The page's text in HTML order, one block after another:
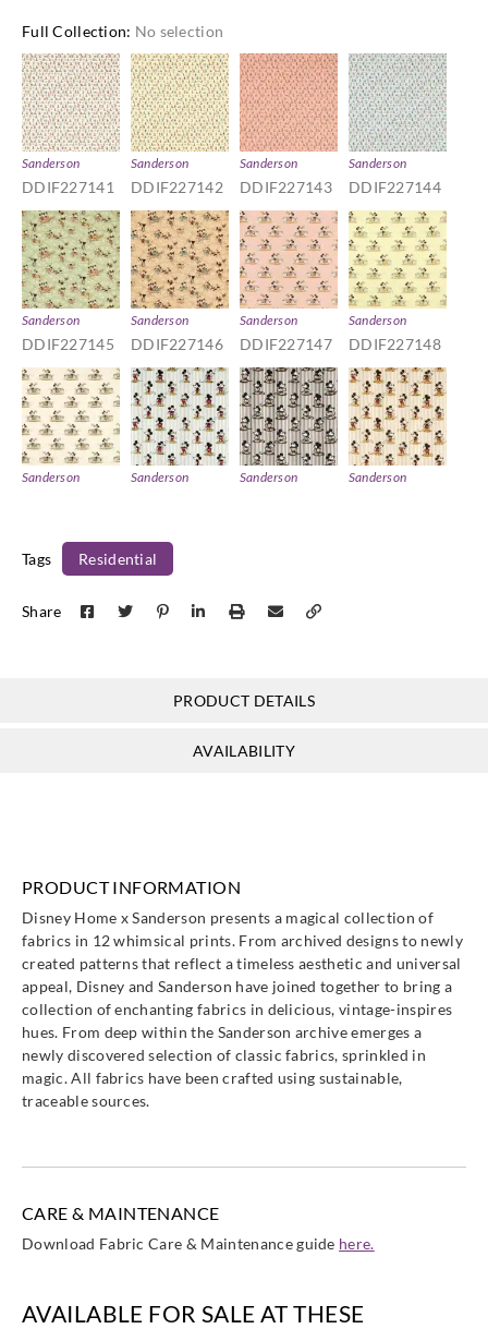
Full Collection: No selection
Sanderson
DDIF227141
Sanderson
DDIF227142
Sanderson
DDIF227143
Sanderson
DDIF227144
Sanderson
DDIF227145
Sanderson
DDIF227146
Sanderson
DDIF227147
Sanderson
DDIF227148
Sanderson Sanderson Sanderson Sanderson
Sanderson
DDIF227162
Sanderson
DDIF227163
Sanderson
DDIF227164
Sanderson
DDIF227165
Sanderson Sanderson
Tags Residential
Share
PRODUCT DETAILS
AVAILABILITY
PRODUCT INFORMATION
Disney Home x Sanderson presents a magical collection of
fabrics in 12 whimsical prints. From archived designs to newly
created patterns that reflect a timeless aesthetic and universal
appeal, Disney and Sanderson have joined together to bring a
collection of enchanting fabrics in delicious, vintage-inspires
hues. From deep within the Sanderson archive emerges a
newly discovered selection of classic fabrics, sprinkled in
magic. All fabrics have been crafted using sustainable,
traceable sources.
CARE & MAINTENANCE
Download Fabric Care & Maintenance guide here.
AVAILABLE FOR SALE AT THESE